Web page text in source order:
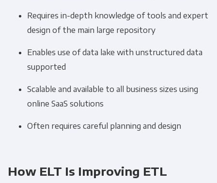
Requires in-depth knowledge of tools and expert
design of the main large repository
Enables use of data lake with unstructured data
supported
Scalable and available to all business sizes using
online SaaS solutions
Often requires careful planning and design
How ELT Is Improving ETL
Panoply is committed to protecting and
personal information to administer your
time, we would like to contact you about our
products and services, as well as other